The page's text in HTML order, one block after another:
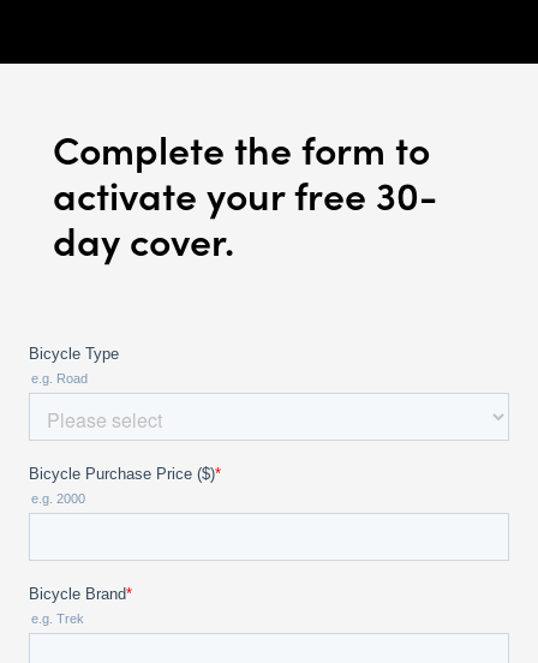
Complete the form to
activate your free 30-
day cover.